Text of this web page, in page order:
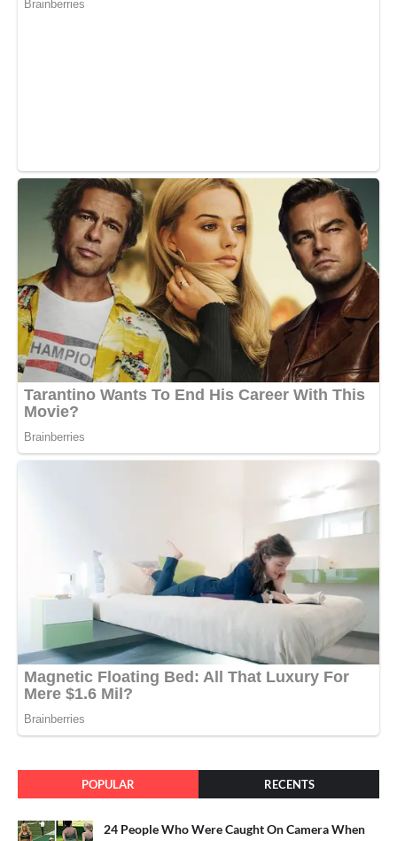
POPULAR RECENTS
24 People Who Were Caught On Camera When